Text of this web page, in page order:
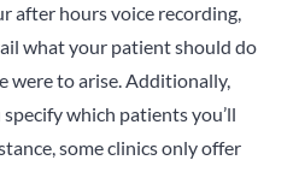
after hours voice recording,
what your patient should do
were to arise.Additionally,
which patients you’ll
some clinics only offer